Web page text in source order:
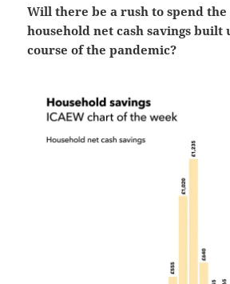
Will there be a rush to spend the
household net cash savings built
course of the pandemic?